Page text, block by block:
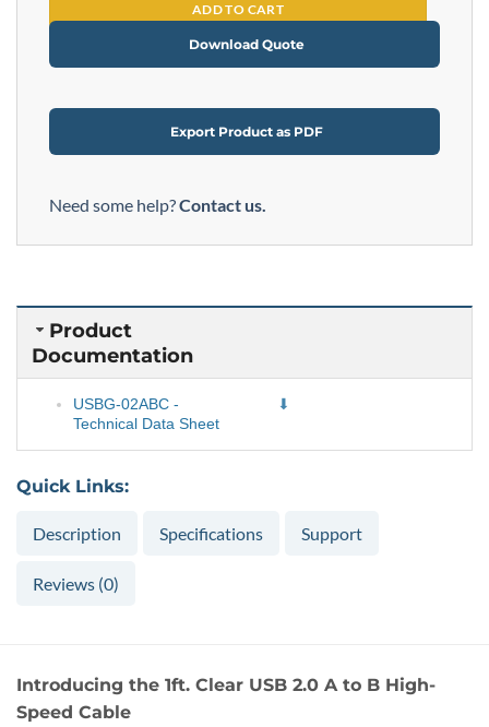
ADD TO CART
Download Quote
Export Product as PDF
Need some help?Contact us.
Product
Documentation
USBG-02ABC -
Technical Data Sheet
Quick Links:
Description Specifications Support
Reviews (0)
Introducing the 1ft. Clear USB 2.0 A to B High-
Speed Cable